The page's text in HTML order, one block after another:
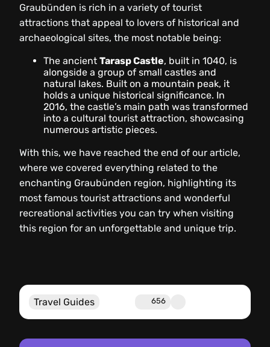
Graubünden is rich in a variety of tourist
attractions that appeal to lovers of historical and
archaeological sites, the most notable being:
The ancient Tarasp Castle, built in 1040, is
alongside a group of small castles and
natural lakes. Built on a mountain peak, it
holds a unique historical significance. In
2016, the castle’s main path was transformed
into a cultural tourist attraction, showcasing
numerous artistic pieces.
With this, we have reached the end of our article,
where we covered everything related to the
enchanting Graubünden region, highlighting its
most famous tourist attractions and wonderful
recreational activities you can try when visiting
this region for an unforgettable and unique trip.
Travel Guides 656